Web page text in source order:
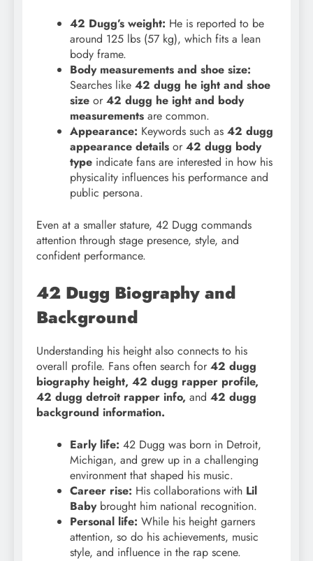
42 Dugg’s weight: He is reported to be
around 125 lbs (57 kg), which fits a lean
body frame.
Body measurements and shoe size:
Searches like 42 dugg he ight and shoe
size or 42 dugg he ight and body
measurements are common.
Appearance: Keywords such as 42 dugg
appearance details or 42 dugg body
type indicate fans are interested in how his
physicality influences his performance and
public persona.
Even at a smaller stature, 42 Dugg commands
attention through stage presence, style, and
confident performance.
42 Dugg Biography and
Background
Understanding his height also connects to his
overall profile. Fans often search for 42 dugg
biography height, 42 dugg rapper profile,
42 dugg detroit rapper info, and 42 dugg
background information.
Early life: 42 Dugg was born in Detroit,
Michigan, and grew up in a challenging
environment that shaped his music.
Career rise: His collaborations with Lil
Babybrought him national recognition.
Personal life: While his height garners
attention, so do his achievements, music
style, and influence in the rap scene.